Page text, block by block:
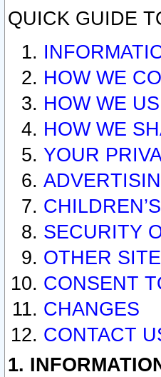
QUICK GUIDE
HOW WE
HOW WE
HOW WE
YOUR
SECURITY
OTHER
CONSENT
CHANGES
CONTACT
1.